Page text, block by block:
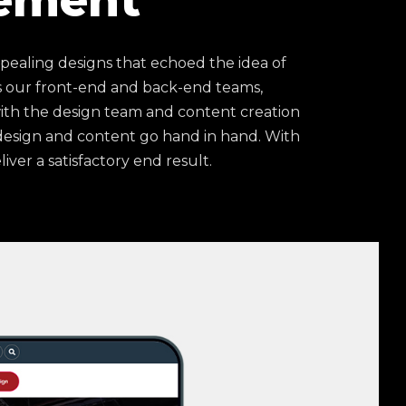
designs that echoed the idea of
our front-end and back-end teams,
the design team and content creation
and content go hand in hand. With
a satisfactory end result.